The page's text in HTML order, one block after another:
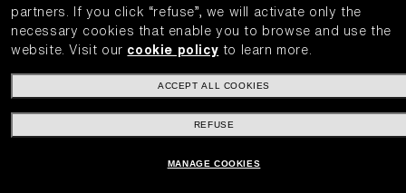
partners.
If you click “refuse”, we will activate only the
necessary cookies that enable you to browse and use the
website.
Visit our cookie policy to learn more.
ACCEPT ALL COOKIES
REFUSE
MANAGE COOKIES